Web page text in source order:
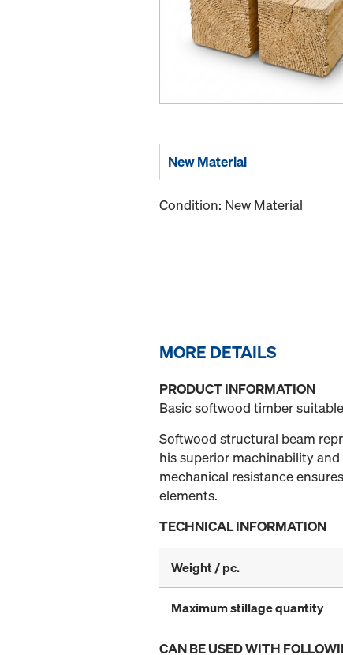
New Material
Condition: New Material
MORE DETAILS
PRODUCT INFORMATION
Basic softwood timber
Softwood structural beam
his superior machinability
mechanical resistance
elements.
TECHNICAL INFORMATION
Weight / pc.
Maximum stillage quantity
CAN BE USED WITH